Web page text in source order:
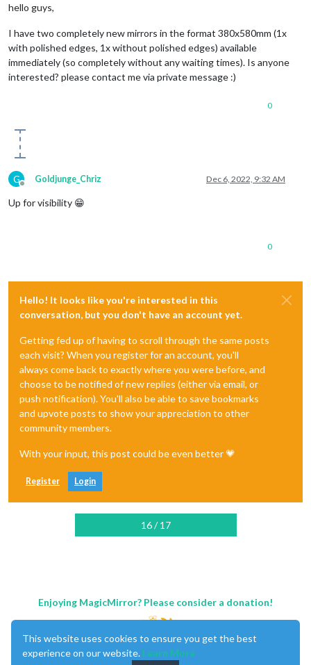
hello guys,
I have two completely new mirrors in the format 380x580mm (1x
with polished edges, 1x without polished edges) available
immediately (so completely without any waiting times). Is anyone
interested? please contact me via private message :)
0
G
Offline
Goldjunge_Chriz Dec 6, 2022, 9:32 AM
Up for visibility 😁
0
Hello! It looks like you're interested in this
conversation, but you don't have an account yet.
Getting fed up of having to scroll through the same posts
each visit? When you register for an account, you'll
always come back to exactly where you were before, and
choose to be notified of new replies (either via email, or
push notification). You'll also be able to save bookmarks
and upvote posts to show your appreciation to other
community members.
With your input, this post could be even better 💗
Register Login
16 / 17
Enjoying MagicMirror? Please consider a donation!
This website uses cookies to ensure you get the best
experience on our website. Learn More